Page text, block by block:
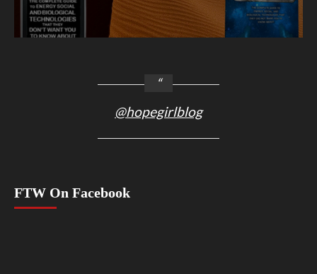
@hopegirlblog
FTW On Facebook